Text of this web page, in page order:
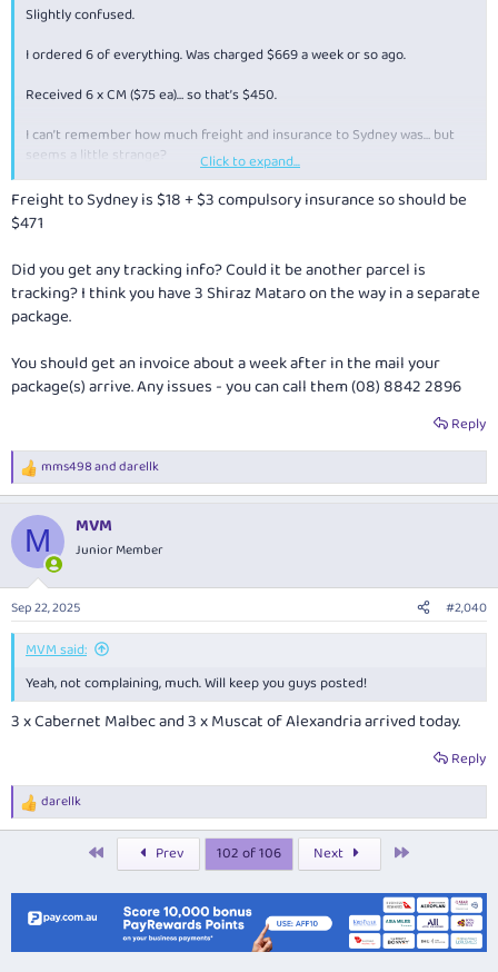
Slightly confused.
I ordered 6 of everything. Was charged $669 a week or so ago.
Received 6 x CM ($75 ea)… so that’s $450.
I can’t remember how much freight and insurance to Sydney was… but
seems a little strange?
No receipt / invoice either.
Anyone else had something similar where they have received a refund
Click to expand...
Freight to Sydney is $18 + $3 compulsory insurance so should be
$471
Did you get any tracking info? Could it be another parcel is
tracking? I think you have 3 Shiraz Mataro on the way in a separate
package.
You should get an invoice about a week after in the mail your
package(s) arrive. Any issues - you can call them (08) 8842 2896
Reply
R
e
c
i
s
:
mms498anddarellk
M MVM
Junior Member
Sep 22, 2025 #2,040
MVM said:
Yeah, not complaining, much. Will keep you guys posted!
3 x Cabernet Malbec and 3 x Muscat of Alexandria arrived today.
Reply
R
e
i
s
darellk
Prev 102 of 106 Next